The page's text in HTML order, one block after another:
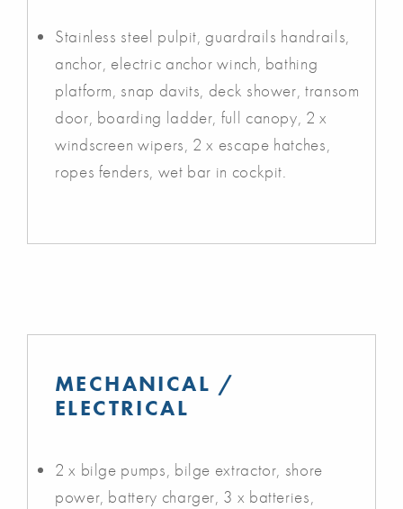
Stainless steel pulpit, guardrails handrails,
anchor, electric anchor winch, bathing
platform, snap davits, deck shower, transom
door, boarding ladder, full canopy, 2 x
windscreen wipers, 2 x escape hatches,
ropes fenders, wet bar in cockpit.
MECHANICAL /
ELECTRICAL
2 x bilge pumps, bilge extractor, shore
power, battery charger, 3 x batteries,